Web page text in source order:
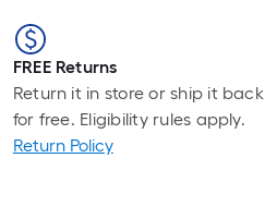
FREE Returns
Return it in store or ship it back
for free. Eligibility rules apply.
Return Policy